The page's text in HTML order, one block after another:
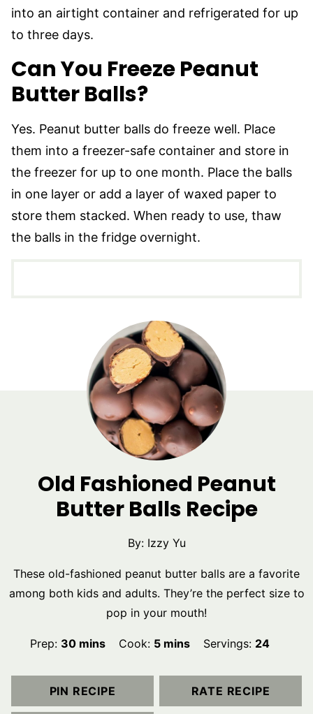
into an airtight container and refrigerated for up
to three days.
Can You Freeze Peanut
Butter Balls?
Yes. Peanut butter balls do freeze well. Place
them into a freezer-safe container and store in
the freezer for up to one month. Place the balls
in one layer or add a layer of waxed paper to
store them stacked. When ready to use, thaw
the balls in the fridge overnight.
Old Fashioned Peanut
Butter Balls Recipe
By: Izzy Yu
These old-fashioned peanut butter balls are a favorite
among both kids and adults. They’re the perfect size to
pop in your mouth!
Prep: 30minutes
mins Cook: 5minutes
mins Servings: 24
PIN RECIPE RATE RECIPE